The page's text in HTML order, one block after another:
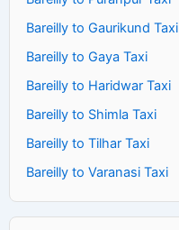
Bareilly to Gaurikund Taxi
Bareilly to Gaya Taxi
Bareilly to Haridwar Taxi
Bareilly to Shimla Taxi
Bareilly to Tilhar Taxi
Bareilly to Varanasi Taxi